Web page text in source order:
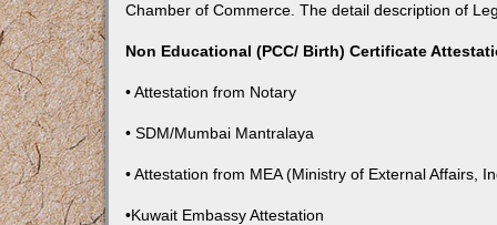
Chamber of Commerce. The detail description of
Non Educational (PCC/ Birth) Certificate
• Attestation from Notary
• SDM/Mumbai Mantralaya
• Attestation from MEA (Ministry of External Affairs,
•Kuwait Embassy Attestation